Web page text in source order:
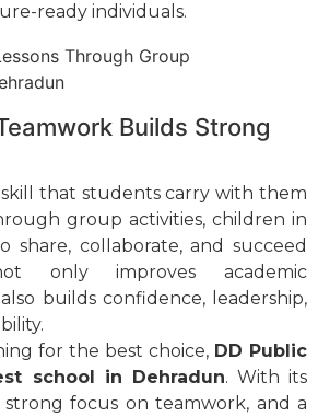
ready individuals.
Builds Strong
skill that students carry with them
group activities, children in
share, collaborate, and succeed
only improves academic
builds confidence, leadership,
for the best choice, DD Public
school in Dehradun. With its
strong focus on teamwork, and a